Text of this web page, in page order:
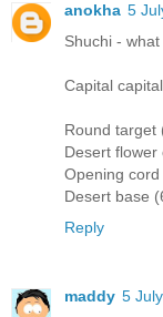
anokha 5
Shuchi -
Capital
Round target
Desert flower
Opening cord
Desert base
Reply
maddy 5